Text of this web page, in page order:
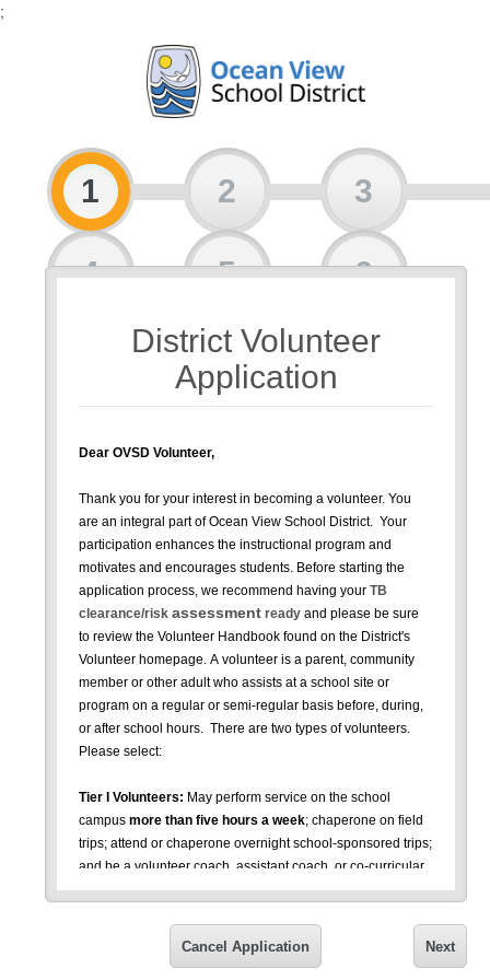
;
1 2 3
4 5 6
8
District Volunteer
Application
Dear OVSD Volunteer,
Thank you for your interest in becoming a volunteer. You
are an integral part of Ocean View School District. Your
participation enhances the instructional program and
motivates and encourages students. Before starting the
application process, we recommend having your TB
clearance/riskassessment readyand please be sure
to review the Volunteer Handbook found on the District's
Volunteer homepage.A volunteer is a parent, community
member or other adult who assists at a school site or
program on a regular or semi-regular basis before, during,
or after school hours. There are two types of volunteers.
Please select:
Tier I Volunteers: May perform service on the school
campusmore than five hours a week; chaperone on field
trips; attend or chaperone overnight school-sponsored trips;
and be a volunteer coach, assistant coach, or co-curricular
assistant. As a Tier I volunteer, you will need to complete
checked against the Megan’s Law registry; and have a
Next
Cancel Application